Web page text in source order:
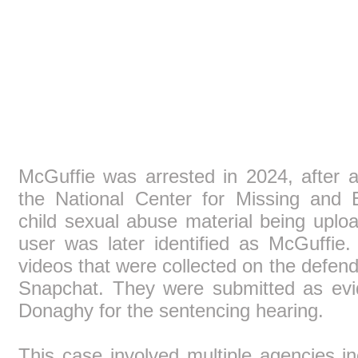
McGuffie was arrested in 2024, after
the National Center for Missing and
child sexual abuse material being
user was later identified as
videos that were collected on the
Snapchat. They were submitted as
Donaghy for the sentencing hearing.